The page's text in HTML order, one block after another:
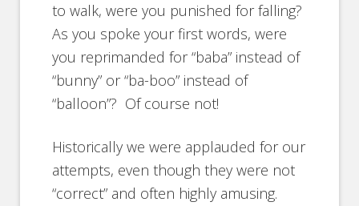
to walk, were you punished for falling?
As you spoke your first words, were
you reprimanded for “baba” instead of
“bunny” or “ba-boo” instead of
“balloon”? Of course not!
Historically we were applauded for our
attempts, even though they were not
“correct” and often highly amusing.